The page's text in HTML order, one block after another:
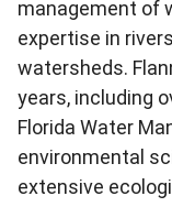
management of
expertise in
watersheds.
years, including
Florida Water
environmental
extensive